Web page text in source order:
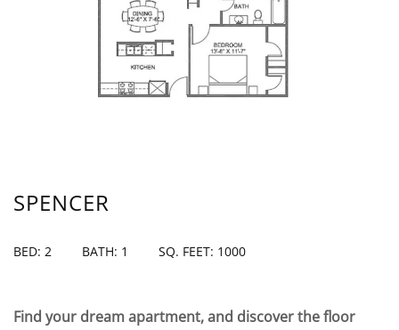
SPENCER
BED: 2 BATH: 1 SQ. FEET: 1000
Find your dream apartment, and discover the floor